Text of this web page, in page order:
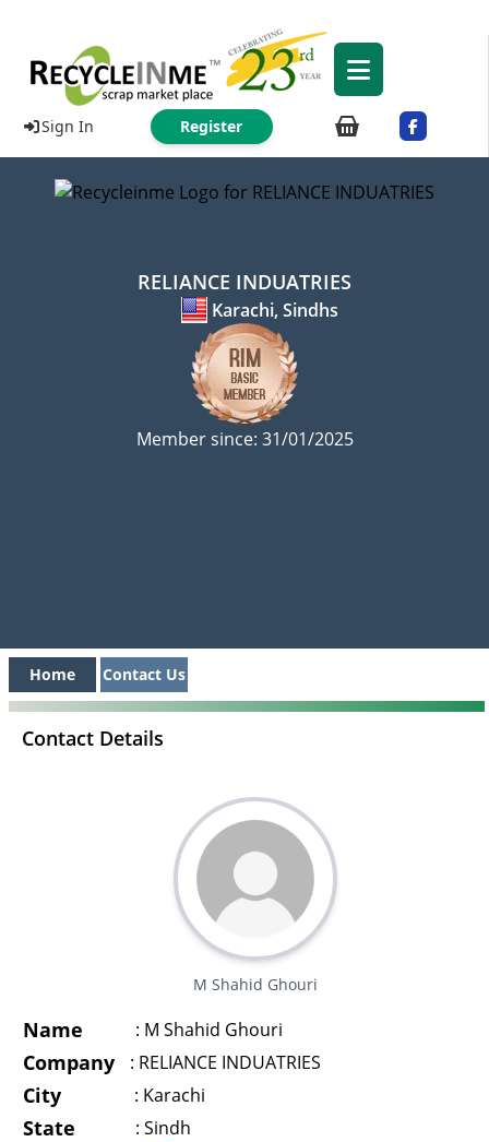
Sign In Register
RELIANCE INDUATRIES
Karachi, Sindhs
Member since: 31/01/2025
Home Contact Us
Contact Details
M Shahid Ghouri
Name : M Shahid Ghouri
Company : RELIANCE INDUATRIES
City : Karachi
State : Sindh